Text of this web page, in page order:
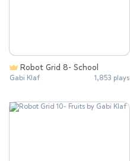
Robot Grid 8- School
Gabi Klaf 1,853 plays